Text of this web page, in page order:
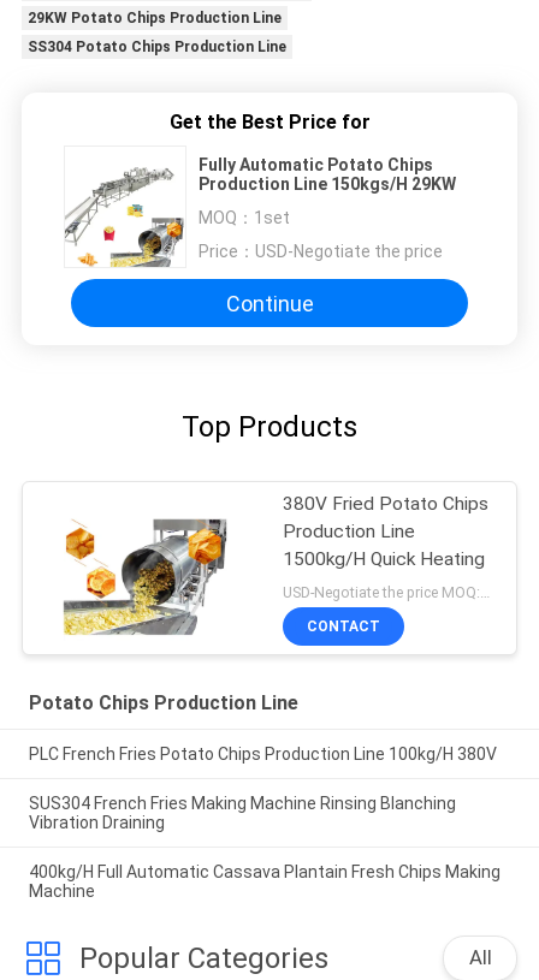
29KW Potato Chips Production Line
SS304 Potato Chips Production Line
Get the Best Price for
Fully Automatic Potato Chips
Production Line 150kgs/H 29KW
MOQ： 1set
Price： USD-Negotiate the price
Continue
Top Products
380V Fried Potato Chips
Production Line
1500kg/H Quick Heating
USD-Negotiate the price MOQ:1set
CONTACT
Potato Chips Production Line
PLC French Fries Potato Chips Production Line 100kg/H 380V
SUS304 French Fries Making Machine Rinsing Blanching
Vibration Draining
400kg/H Full Automatic Cassava Plantain Fresh Chips Making
Machine
Popular Categories All